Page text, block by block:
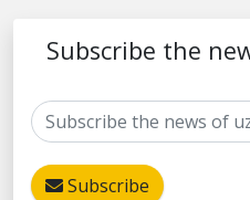
Subscribe the
Subscribe